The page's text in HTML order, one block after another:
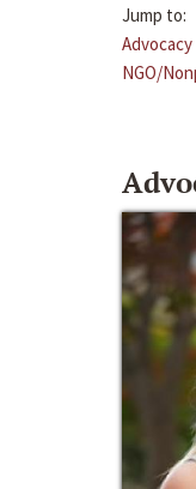
Jump to:
Advocacy
NGO/